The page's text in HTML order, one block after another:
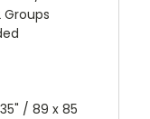
Groups
/ 89 x 85